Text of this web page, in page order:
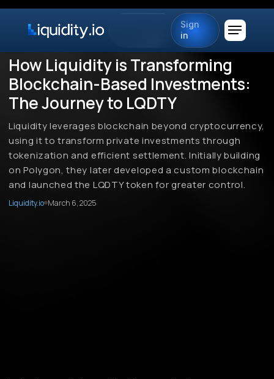
Sign
in
How Liquidity is Transforming
Blockchain-Based Investments:
The Journey to LQDTY
Liquidity leverages blockchain beyond cryptocurrency,
using it to transform private investments through
tokenization and efficient settlement. Initially building
on Polygon, they later developed a custom blockchain
and launched the LQDTY token for greater control.
Liquidity.io March 6, 2025